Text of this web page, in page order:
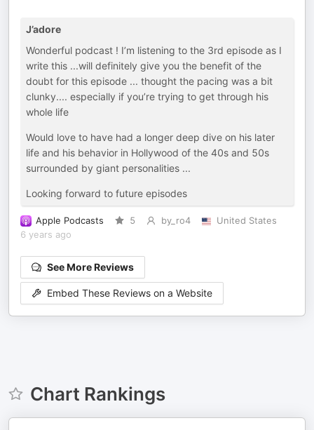
J’adore
Wonderful podcast ! I’m listening to the 3rd episode as I
write this ...will definitely give you the benefit of the
doubt for this episode ... thought the pacing was a bit
clunky.... especially if you’re trying to get through his
whole life
Would love to have had a longer deep dive on his later
life and his behavior in Hollywood of the 40s and 50s
surrounded by giant personalities ...
Looking forward to future episodes
Apple Podcasts 5 by_ro4
United States
6 years ago
See More Reviews
Embed These Reviews on a Website
Chart Rankings